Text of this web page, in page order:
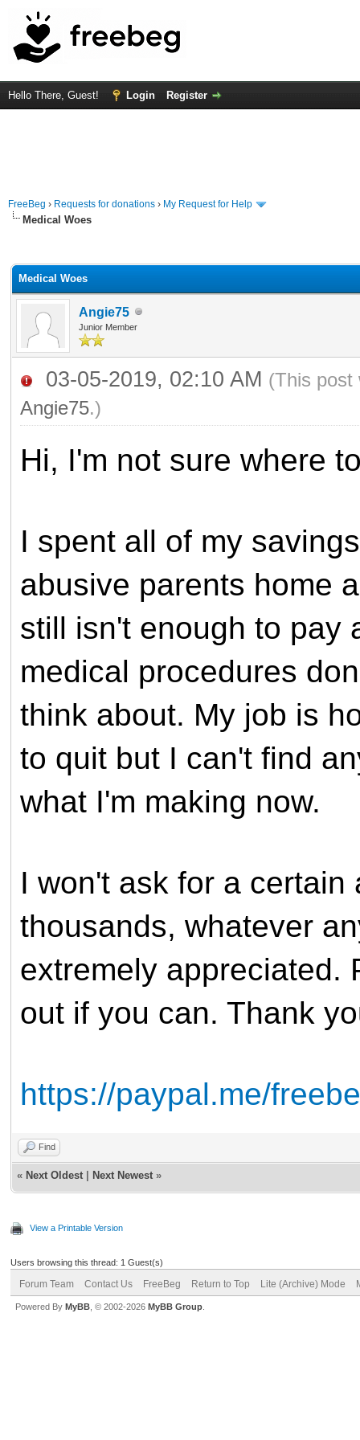
Hello There, Guest! Login Register
FreeBeg › Requests for donations › My Request for Help
Medical Woes
Medical Woes
Angie75
Junior Member
03-05-2019, 02:10 AM (This post
Angie75.)
Hi, I'm not sure where
I spent all of my
abusive parents home
still isn't enough to pay
medical procedures
think about. My job is
to quit but I can't find
what I'm making now.
I won't ask for a
thousands, whatever
extremely appreciated.
out if you can. Thank
https://paypal.me/
Find
« Next Oldest Next Newest »
View a Printable Version
Users browsing this thread: 1 Guest(s)
Forum Team Contact Us FreeBeg Return to Top Lite (Archive) Mode
Powered By MyBB , © 2002-2026 MyBB Group